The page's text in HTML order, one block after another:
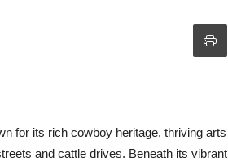
for its rich cowboy heritage, thriving arts
and cattle drives. Beneath its vibrant